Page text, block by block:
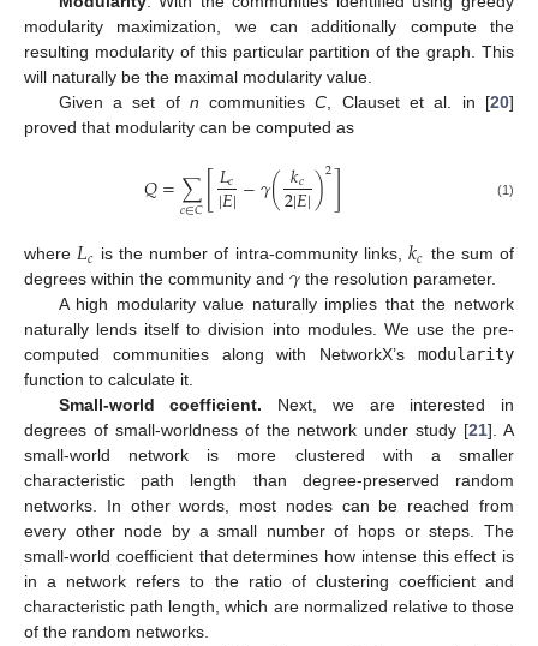
modularity maximization, we can additionally compute the
resulting modularity of this particular partition of the graph. This
will naturally be the maximal modularity value.
Given a set of n communitiesC , Clauset et al. in [20]
proved that modularity can be computed as
𝑄=∑
𝑐∈𝐶[𝐿𝑐
|𝐸|−𝛾(𝑘𝑐
2|𝐸|)2] (1)
where𝐿𝑐 is the number of intra-community links, 𝑘𝑐 the sum of
degrees within the community and 𝛾 the resolution parameter.
A high modularity value naturally implies that the network
naturally lends itself to division into modules. We use the pre-
computed communities along with NetworkX’s modularity
function to calculate it.
Small-world coefficient. Next, we are interested in
degrees of small-worldness of the network under study [21]. A
small-world network is more clustered with a smaller
characteristic path length than degree-preserved random
networks. In other words, most nodes can be reached from
every other node by a small number of hops or steps. The
small-world coefficient that determines how intense this effect is
in a network refers to the ratio of clustering coefficient and
characteristic path length, which are normalized relative to those
of the random networks.